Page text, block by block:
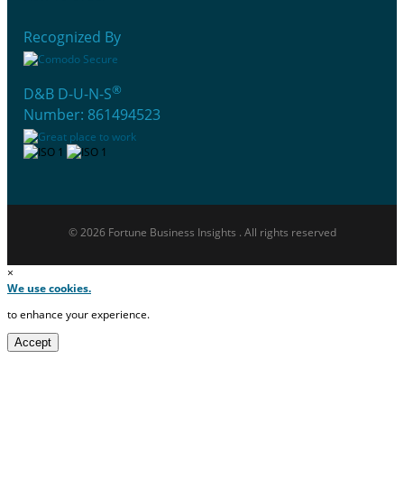
Recognized By
D&B D-U-N-S®
Number: 861494523
© 2026 Fortune Business Insights . All rights reserved
×
We use cookies.
to enhance your experience.
Accept